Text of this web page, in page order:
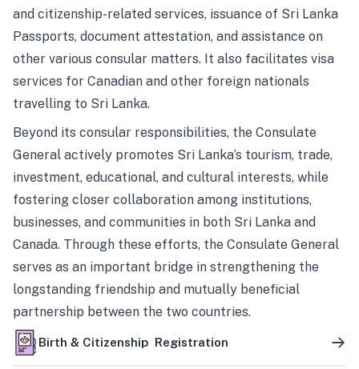
and citizenship-related services, issuance of Sri Lanka
Passports, document attestation, and assistance on
other various consular matters. It also facilitates visa
services for Canadian and other foreign nationals
travelling to Sri Lanka.
Beyond its consular responsibilities, the Consulate
General actively promotes Sri Lanka’s tourism, trade,
investment, educational, and cultural interests, while
fostering closer collaboration among institutions,
businesses, and communities in both Sri Lanka and
Canada. Through these efforts, the Consulate General
serves as an important bridge in strengthening the
longstanding friendship and mutually beneficial
partnership between the two countries.
Birth & Citizenship Registration